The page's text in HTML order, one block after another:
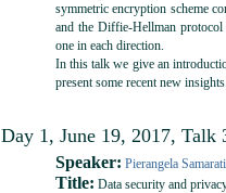
symmetric encryption scheme
and the Diffie-Hellman protocol
one in each direction.
In this talk we give an
present some recent new insights.
Day 1, June 19, 2017, Talk
Speaker: Pierangela
Title: Data security and